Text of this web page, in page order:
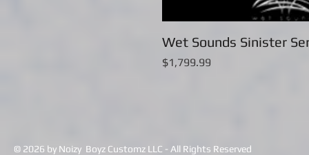
Wet Sounds Sinister
Price
$1,799.99
© 2026 by Noizy Boyz Customz LLC - All Rights Reserved